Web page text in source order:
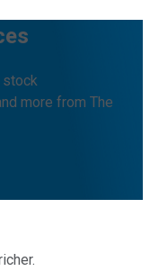
stock
more from The